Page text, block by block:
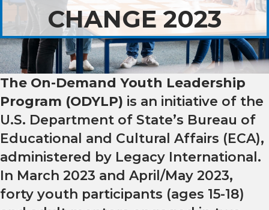
CHANGE 2023
The On-Demand Youth Leadership
Program (ODYLP) is an initiative of the
U.S. Department of State’s Bureau of
Educational and Cultural Affairs (ECA),
administered by Legacy International.
In March 2023 and April/May 2023,
forty youth participants (ages 15-18)